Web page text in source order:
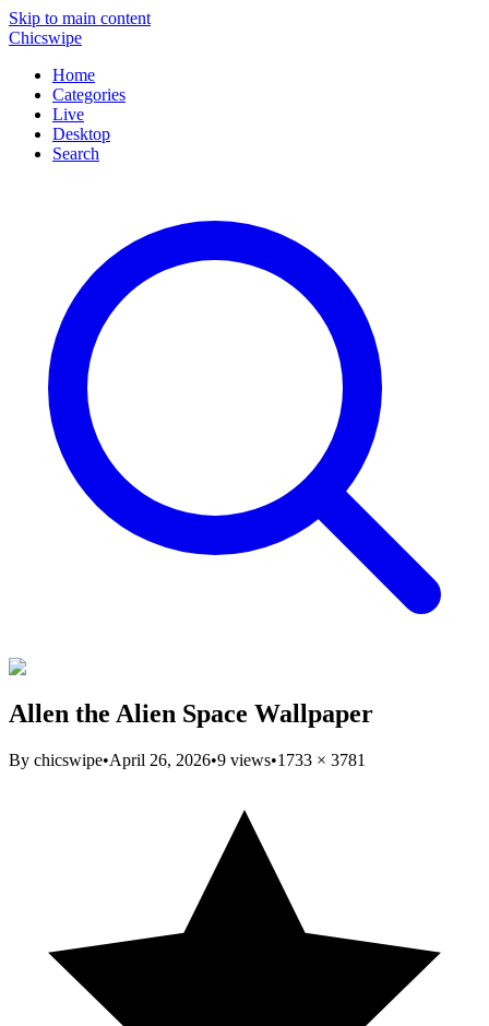
Skip to main content
Chicswipe
Home
Categories
Live
Desktop
Search
Allen the Alien Space Wallpaper
By chicswipe•April 26, 2026•9 views•1733 × 3781